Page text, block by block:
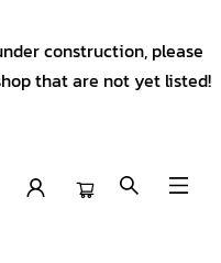
construction, please
that are not yet listed!